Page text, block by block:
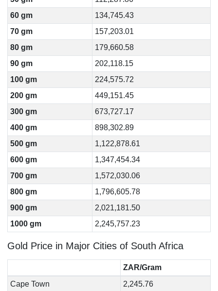
60 gm
134,745.43
70 gm
157,203.01
80 gm
179,660.58
90 gm
202,118.15
100 gm
224,575.72
200 gm
449,151.45
300 gm
673,727.17
400 gm
898,302.89
500 gm
1,122,878.61
600 gm
1,347,454.34
700 gm
1,572,030.06
800 gm
1,796,605.78
900 gm
2,021,181.50
1000 gm
2,245,757.23
Gold Price in Major Cities of South Africa
ZAR/Gram
Cape Town
2,245.76